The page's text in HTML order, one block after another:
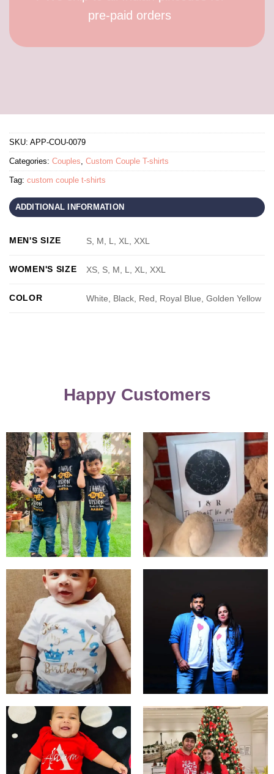
pre-paid orders
SKU: APP-COU-0079
Categories: Couples, Custom Couple T-shirts
Tag: custom couple t-shirts
ADDITIONAL INFORMATION
MEN'S SIZE S, M, L, XL, XXL
WOMEN'S SIZE XS, S, M, L, XL, XXL
COLOR White, Black, Red, Royal Blue, Golden Yellow
Happy Customers